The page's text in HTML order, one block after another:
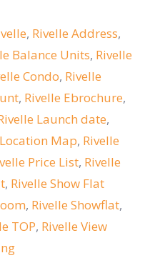
, Rivelle Address,
Balance Units, Rivelle
Condo, Rivelle
, Rivelle Ebrochure,
Launch date,
Map, Rivelle
Price List, Rivelle
, Rivelle Show Flat
, Rivelle Showflat,
TOP, Rivelle View